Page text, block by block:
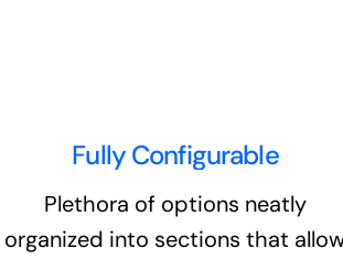
Fully Configurable
Plethora of options neatly
organized into sections that